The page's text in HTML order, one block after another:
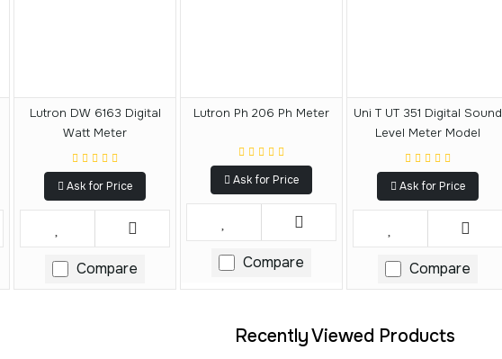
Lutron DW 6163 Digital
Watt Meter
Ask for Price
Compare
Lutron Ph 206 Ph Meter
Ask for Price
Compare
Uni T UT 351 Digital Sound
Level Meter Model
Ask for Price
Compare
Recently Viewed Products